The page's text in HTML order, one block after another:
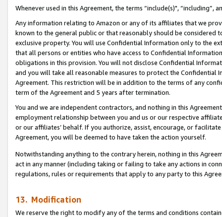
Whenever used in this Agreement, the terms “include(s)",
Any information relating to Amazon or any of its affiliates that we
known to the general public or that reasonably should be considered
exclusive property. You will use Confidential Information only to the
that all persons or entities who have access to Confidential
obligations in this provision. You will not disclose Confidential
and you will take all reasonable measures to protect the Confidential
Agreement. This restriction will be in addition to the terms of any
term of the Agreement and 5 years after termination.
You and we are independent contractors, and nothing in this
employment relationship between you and us or our respective
or our affiliates’ behalf. If you authorize, assist, encourage, or
Agreement, you will be deemed to have taken the action yourself.
Notwithstanding anything to the contrary herein, nothing in this
act in any manner (including taking or failing to take any actions in
regulations, rules or requirements that apply to any party to this
13. Modification
We reserve the right to modify any of the terms and conditions